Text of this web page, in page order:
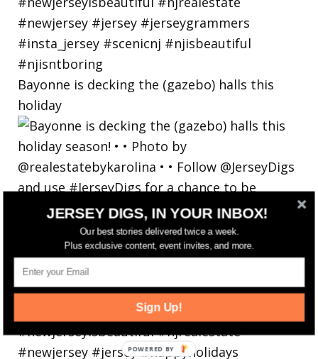
Bayonne is decking the (gazebo) halls this
holiday
JERSEY DIGS, IN YOUR INBOX!
Our best stories delivered twice a week.
Plus exclusive content, event invites, and more.
Sign Up!
POWERED